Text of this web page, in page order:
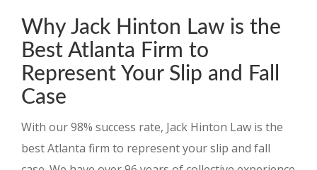
Why Jack Hinton Law is the
Best Atlanta Firm to
Represent Your Slip and Fall
Case
With our 98% success rate, Jack Hinton Law is the
best Atlanta firm to represent your slip and fall